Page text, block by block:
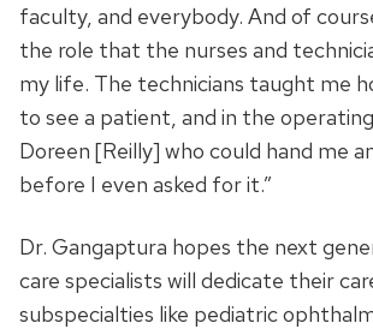
faculty, and everybody. And of
the role that the nurses and
my life. The technicians taught me
to see a patient, and in the
Doreen [Reilly] who could hand me
before I even asked for it.”
Dr. Gangaptura hopes the next
care specialists will dedicate their
subspecialties like pediatric